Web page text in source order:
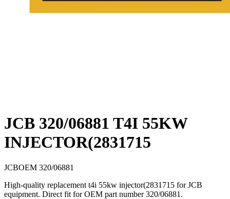
JCB 320/06881 T4I 55KW
INJECTOR(2831715
JCBOEM 320/06881
High-quality replacement t4i 55kw injector(2831715 for JCB
equipment. Direct fit for OEM part number 320/06881.